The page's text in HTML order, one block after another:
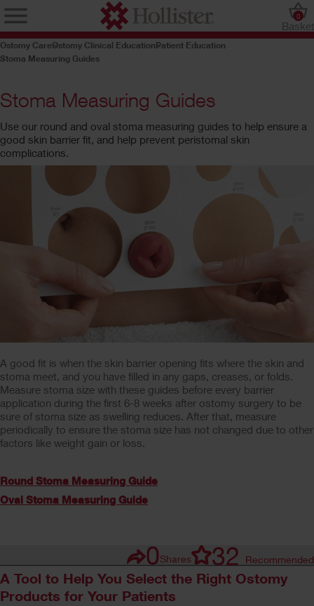
Basket
0
Ostomy CareOstomy Clinical EducationPatient Education
Stoma Measuring Guides
Stoma Measuring Guides
Use our round and oval stoma measuring guides to help ensure a
good skin barrier fit, and help prevent peristomal skin
complications.
A good fit is when the skin barrier opening fits where the skin and
stoma meet, and you have filled in any gaps, creases, or folds.
Measure stoma size with these guides before every barrier
application during the first 6-8 weeks after ostomy surgery to be
sure of stoma size as swelling reduces. After that, measure
periodically to ensure the stoma size has not changed due to other
factors like weight gain or loss.
Round Stoma Measuring Guide
Oval Stoma Measuring Guide
0Shares 32 Recommended
A Tool to Help You Select the Right Ostomy
Products for Your Patients